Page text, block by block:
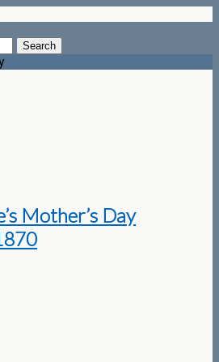
Mother’s Day